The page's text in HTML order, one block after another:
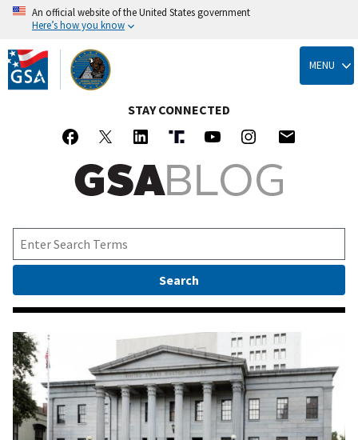
Skip
to
main
content
An official website of the United States government
Here’s how you know
MENU
STAY CONNECTED